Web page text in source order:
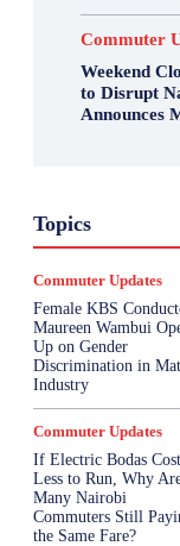
Commuter
Weekend
to Disrupt
Announces
Topics
Commuter Updates
Female KBS
Maureen Wambui
Up on Gender
Discrimination in
Industry
Commuter Updates
If Electric Bodas Cost
Less to Run, Why
Many Nairobi
Commuters Still
the Same Fare?